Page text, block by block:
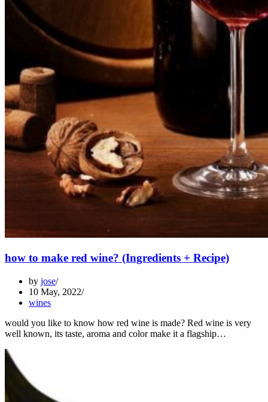
how to make red wine? (Ingredients + Recipe)
by jose
10 May, 2022
wines
would you like to know how red wine is made? Red wine is very
well known, its taste, aroma and color make it a flagship…